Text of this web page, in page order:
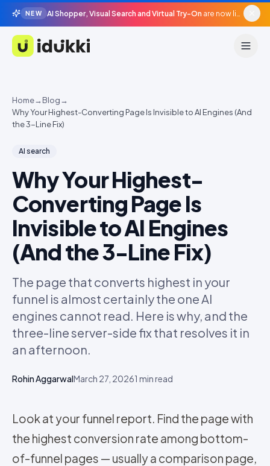
NEW AI Shopper, Visual Search and Virtual Try-On are now live in beta, agentic surfaces, grounded in your catalogue.
Idukki
Home→Blog→
Why Your Highest-Converting Page Is Invisible to AI Engines (And
the 3-Line Fix)
AI search
Why Your Highest-
Converting Page Is
Invisible to AI Engines
(And the 3-Line Fix)
The page that converts highest in your
funnel is almost certainly the one AI
engines cannot read. Here is why, and the
three-line server-side fix that resolves it in
an afternoon.
Rohin AggarwalMarch 27, 20261 min read
Look at your funnel report. Find the page with
the highest conversion rate among bottom-
of-funnel pages — usually a comparison page,